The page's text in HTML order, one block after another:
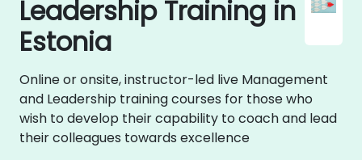
Leadership Training in
Estonia
Online or onsite, instructor-led live Management
and Leadership training courses for those who
wish to develop their capability to coach and lead
their colleagues towards excellence